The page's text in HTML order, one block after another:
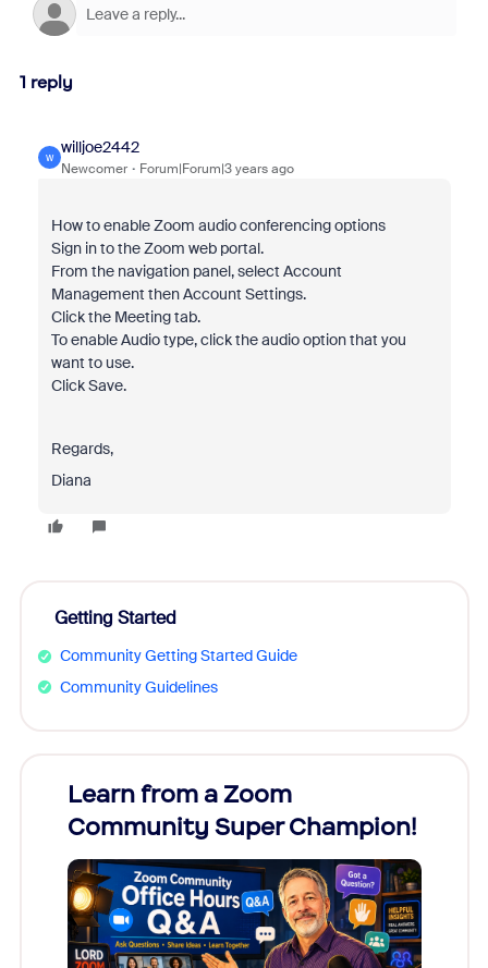
1 reply
W
willjoe2442
Newcomer Forum|Forum|3 years ago
How to enable Zoom audio conferencing options
Sign in to the Zoom web portal.
From the navigation panel, select Account
Management then Account Settings.
Click the Meeting tab.
To enable Audio type, click the audio option that you
want to use.
Click Save.
Regards,
Diana
Getting Started
Community Getting Started Guide
Community Guidelines
Learn from a Zoom
Community Super Champion!